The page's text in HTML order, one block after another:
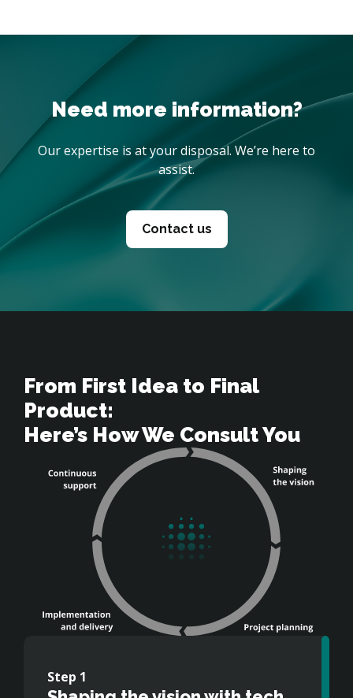
Need more information?
Our expertise is at your disposal. We’re here to
assist.
Contact us
From First Idea to Final
Product:
Here’s How We Consult You
Step 1
Step 2
Step 3
Step 4